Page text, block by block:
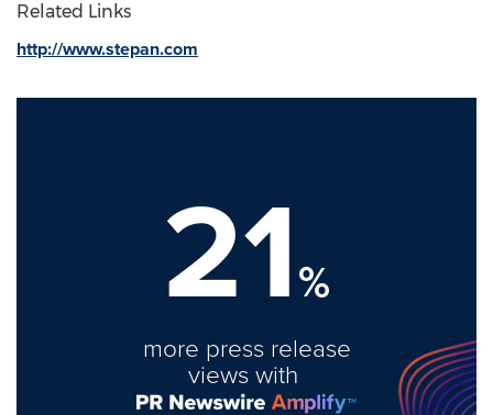
Related Links
http://www.stepan.com
21%
more press release
views with